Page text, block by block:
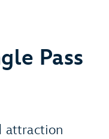
Pass
attraction